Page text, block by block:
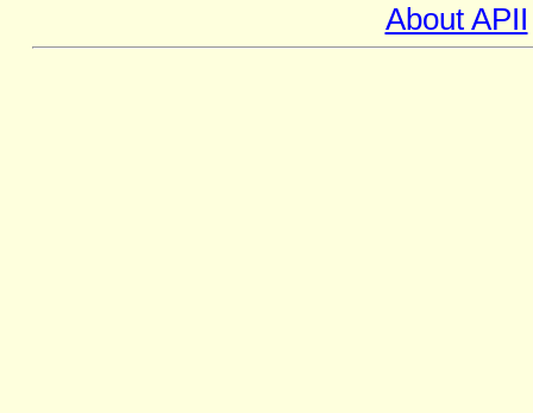
About APII